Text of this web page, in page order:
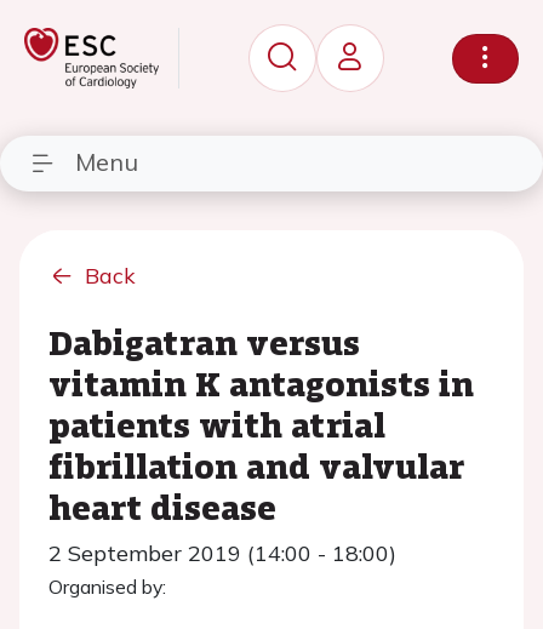
Menu
Back
Dabigatran versus
vitamin K antagonists in
patients with atrial
fibrillation and valvular
heart disease
2 September 2019 (14:00 - 18:00)
Organised by: